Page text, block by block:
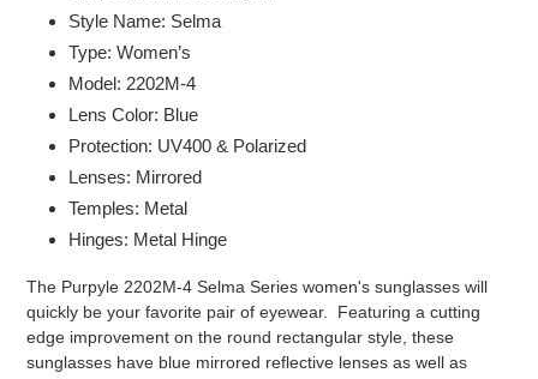
your
cart
Style Name: Selma
Type: Women’s
Model: 2202M-4
Lens Color: Blue
Protection: UV400 & Polarized
Lenses: Mirrored
Temples: Metal
Hinges: Metal Hinge
The Purpyle 2202M-4 Selma Series women's sunglasses will
quickly be your favorite pair of eyewear. Featuring a cutting
edge improvement on the round rectangular style, these
sunglasses have blue mirrored reflective lenses as well as